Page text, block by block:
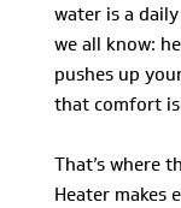
water is a
we all know:
pushes up
that comfort
That’s where
Heater makes